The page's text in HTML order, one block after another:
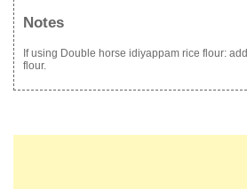
Notes
If using Double horse idiyappam rice flour:
flour.